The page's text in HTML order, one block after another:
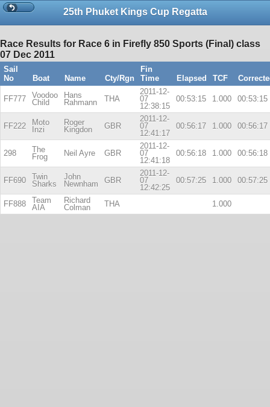
25th Phuket Kings Cup Regatta
Race Results for Race 6 in Firefly 850 Sports (Final) class
07 Dec 2011
Sail
No
Boat Name Cty/Rgn
Fin
Time
Elapsed TCF
FF777
Voodoo
Child
Hans
Rahmann
THA
2011-12-
07
12:38:15
00:53:15 1.000 00:53:15
FF222
Moto
Inzi
Roger
Kingdon
GBR
2011-12-
07
12:41:17
00:56:17 1.000 00:56:17
298
The
Frog
Neil Ayre GBR
2011-12-
07
12:41:18
00:56:18 1.000 00:56:18
FF690
Twin
Sharks
John
Newnham
GBR
2011-12-
07
12:42:25
00:57:25 1.000 00:57:25
FF888
Team
AIA
Richard
Colman
THA 1.000